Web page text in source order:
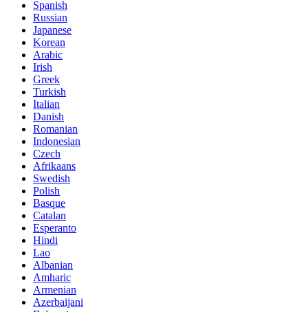
Spanish
Russian
Japanese
Korean
Arabic
Irish
Greek
Turkish
Italian
Danish
Romanian
Indonesian
Czech
Afrikaans
Swedish
Polish
Basque
Catalan
Esperanto
Hindi
Lao
Albanian
Amharic
Armenian
Azerbaijani